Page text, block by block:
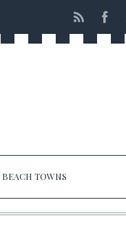
BEACH TOWNS